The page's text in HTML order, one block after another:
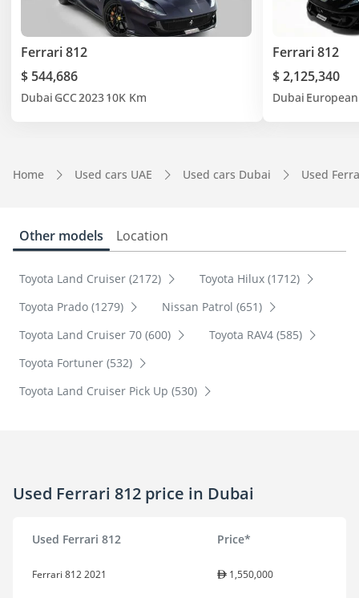
Ferrari 812
$ 544,686
Dubai GCC202310K Km
Ferrari 812
$ 2,125,340
Dubai European
Home Used cars UAE Used cars Dubai Used
Other models Location
Toyota Land Cruiser (2172)
Toyota Hilux (1712)
Toyota Prado (1279)
Nissan Patrol (651)
Toyota Land Cruiser 70 (600)
Toyota RAV4 (585)
Toyota Fortuner (532)
Toyota Land Cruiser Pick Up (530)
Used Ferrari 812 price in Dubai
Used Ferrari 812 Price*
Ferrari 812 2021 1,550,000